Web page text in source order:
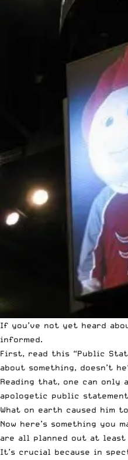
If you’ve not yet heard
informed.
First, read this “Public
about something, doesn’t
Reading that, one can only
apologetic public
What on earth caused him
Now here’s something you
are all planned out at least
It’s crucial because in